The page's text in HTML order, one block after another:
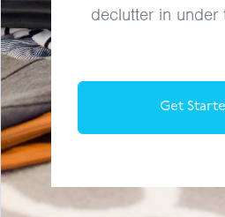
declutter in under
Get